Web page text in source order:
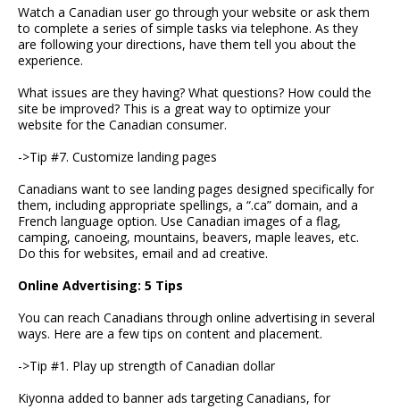
Watch a Canadian user go through your website or ask them
to complete a series of simple tasks via telephone. As they
are following your directions, have them tell you about the
experience.
What issues are they having? What questions? How could the
site be improved? This is a great way to optimize your
website for the Canadian consumer.
->Tip #7. Customize landing pages
Canadians want to see landing pages designed specifically for
them, including appropriate spellings, a “.ca” domain, and a
French language option. Use Canadian images of a flag,
camping, canoeing, mountains, beavers, maple leaves, etc.
Do this for websites, email and ad creative.
Online Advertising: 5 Tips
You can reach Canadians through online advertising in several
ways. Here are a few tips on content and placement.
->Tip #1. Play up strength of Canadian dollar
Kiyonna added to banner ads targeting Canadians, for